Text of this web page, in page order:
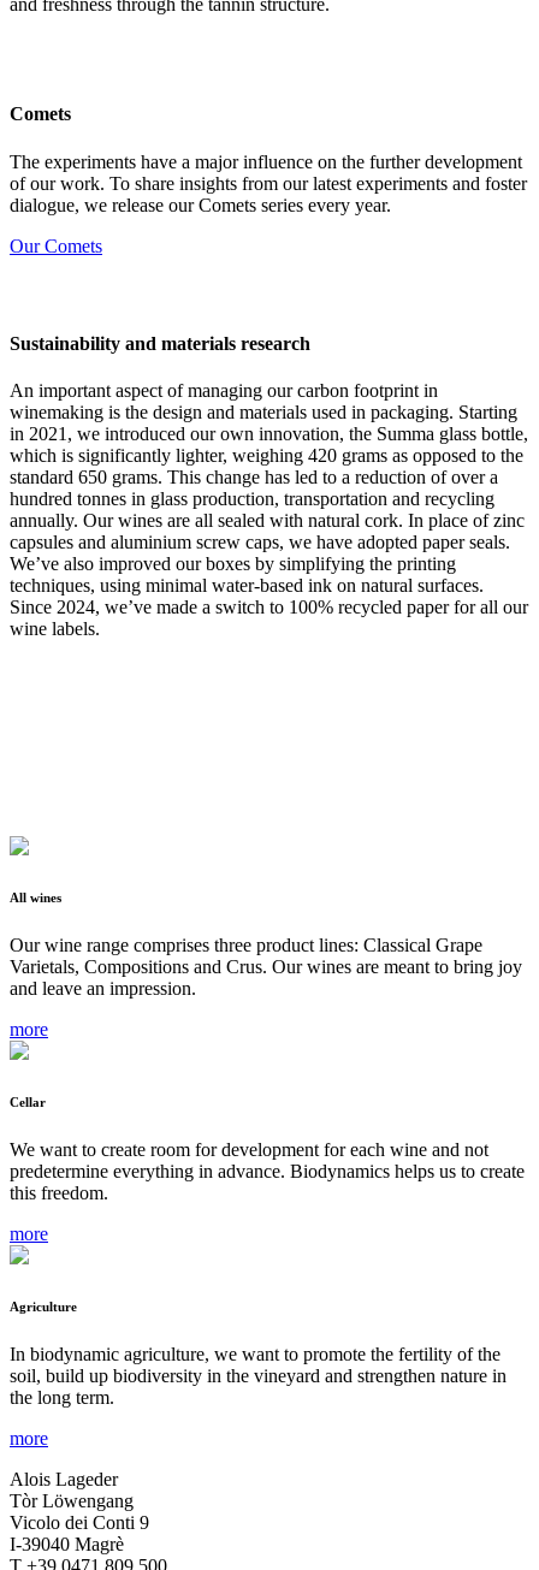
and freshness through the tannin structure.
Comets
The experiments have a major influence on the further development
of our work. To share insights from our latest experiments and foster
dialogue, we release our Comets series every year.
Our Comets
Sustainability and materials research
An important aspect of managing our carbon footprint in
winemaking is the design and materials used in packaging. Starting
in 2021, we introduced our own innovation, the Summa glass bottle,
which is significantly lighter, weighing 420 grams as opposed to the
standard 650 grams. This change has led to a reduction of over a
hundred tonnes in glass production, transportation and recycling
annually. Our wines are all sealed with natural cork. In place of zinc
capsules and aluminium screw caps, we have adopted paper seals.
We’ve also improved our boxes by simplifying the printing
techniques, using minimal water-based ink on natural surfaces.
Since 2024, we’ve made a switch to 100% recycled paper for all our
wine labels.
All wines
Our wine range comprises three product lines: Classical Grape
Varietals, Compositions and Crus. Our wines are meant to bring joy
and leave an impression.
more
Cellar
We want to create room for development for each wine and not
predetermine everything in advance. Biodynamics helps us to create
this freedom.
more
Agriculture
In biodynamic agriculture, we want to promote the fertility of the
soil, build up biodiversity in the vineyard and strengthen nature in
the long term.
more
Alois Lageder
Tòr Löwengang
Vicolo dei Conti 9
I-39040 Magrè